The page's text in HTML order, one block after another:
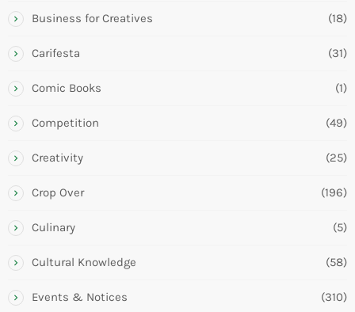
Business for Creatives (18)
Carifesta (31)
Comic Books (1)
Competition (49)
Creativity (25)
Crop Over (196)
Culinary (5)
Cultural Knowledge (58)
Events & Notices (310)